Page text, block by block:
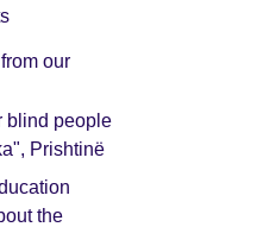
our
blind people
Prishtinë
the